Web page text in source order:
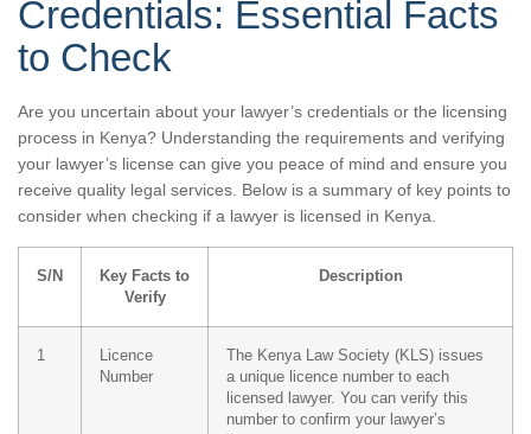
Credentials: Essential Facts
to Check
Are you uncertain about your lawyer’s credentials or the licensing
process in Kenya? Understanding the requirements and verifying
your lawyer’s license can give you peace of mind and ensure you
receive quality legal services. Below is a summary of key points to
consider when checking if a lawyer is licensed in Kenya.
S/N
Key Facts to
Verify
Description
1
Licence
Number
The Kenya Law Society (KLS) issues
a unique licence number to each
licensed lawyer. You can verify this
number to confirm your lawyer’s